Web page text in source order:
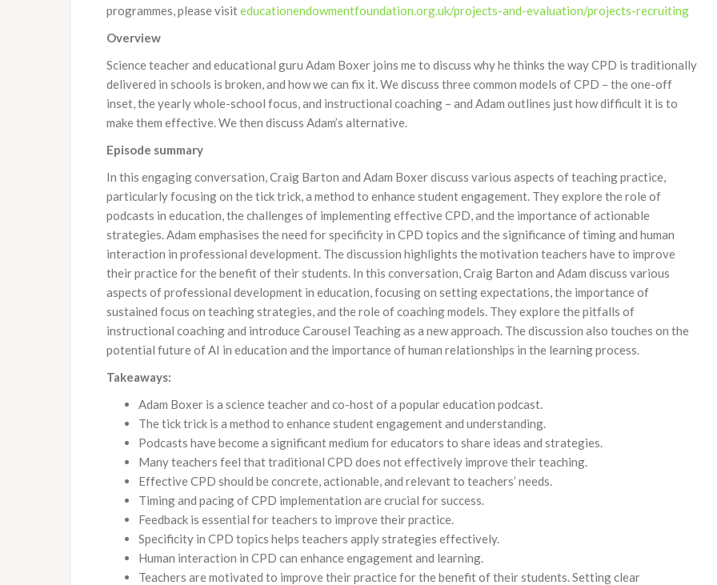
programmes, please visiteducationendowmentfoundation.org.uk/projects-and-evaluation/projects-recruiting
Overview
Science teacher and educational guru Adam Boxer joins me to discuss why he thinks the way CPD is traditionally
delivered in schools is broken, and how we can fix it. We discuss three common models of CPD – the one-off
inset, the yearly whole-school focus, and instructional coaching – and Adam outlines just how difficult it is to
make them effective. We then discuss Adam’s alternative.
Episode summary
In this engaging conversation, Craig Barton and Adam Boxer discuss various aspects of teaching practice,
particularly focusing on the tick trick, a method to enhance student engagement. They explore the role of
podcasts in education, the challenges of implementing effective CPD, and the importance of actionable
strategies. Adam emphasises the need for specificity in CPD topics and the significance of timing and human
interaction in professional development. The discussion highlights the motivation teachers have to improve
their practice for the benefit of their students. In this conversation, Craig Barton and Adam discuss various
aspects of professional development in education, focusing on setting expectations, the importance of
sustained focus on teaching strategies, and the role of coaching models. They explore the pitfalls of
instructional coaching and introduce Carousel Teaching as a new approach. The discussion also touches on the
potential future of AI in education and the importance of human relationships in the learning process.
Takeaways:
Adam Boxer is a science teacher and co-host of a popular education podcast.
The tick trick is a method to enhance student engagement and understanding.
Podcasts have become a significant medium for educators to share ideas and strategies.
Many teachers feel that traditional CPD does not effectively improve their teaching.
Effective CPD should be concrete, actionable, and relevant to teachers’ needs.
Timing and pacing of CPD implementation are crucial for success.
Feedback is essential for teachers to improve their practice.
Specificity in CPD topics helps teachers apply strategies effectively.
Human interaction in CPD can enhance engagement and learning.
Teachers are motivated to improve their practice for the benefit of their students. Setting clear